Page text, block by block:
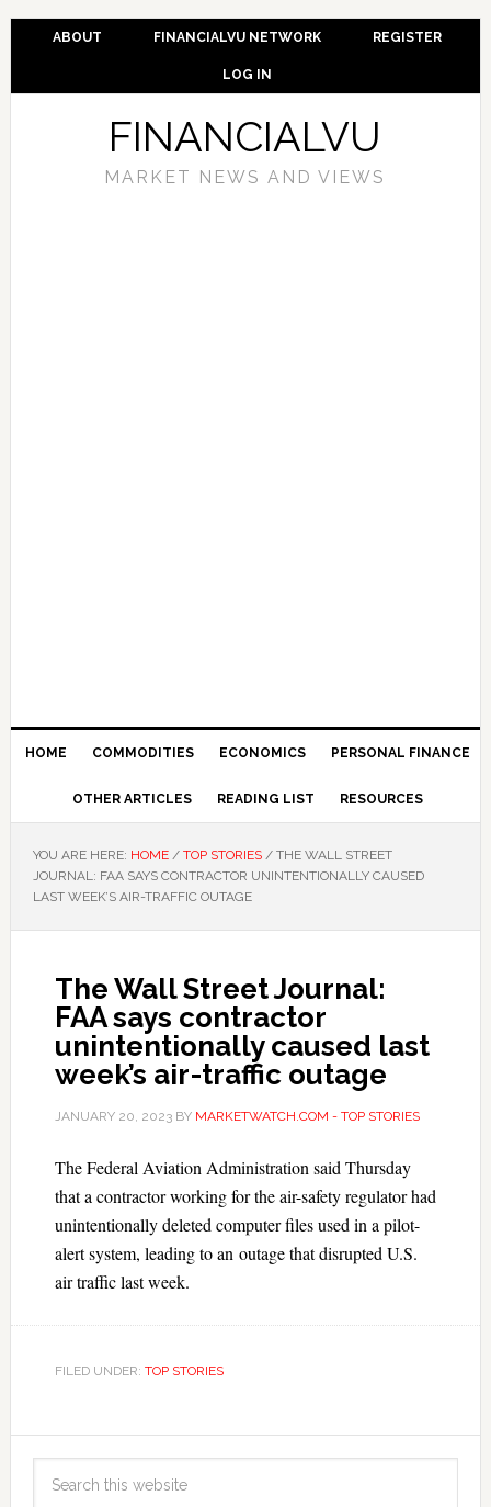
ABOUT FINANCIALVU NETWORK REGISTER
LOG IN
FINANCIALVU
MARKET NEWS AND VIEWS
HOME COMMODITIES ECONOMICS PERSONAL FINANCE
OTHER ARTICLES READING LIST RESOURCES
YOU ARE HERE: HOME / TOP STORIES /THE WALL STREET
JOURNAL: FAA SAYS CONTRACTOR UNINTENTIONALLY CAUSED
LAST WEEK’S AIR-TRAFFIC OUTAGE
The Wall Street Journal:
FAA says contractor
unintentionally caused last
week’s air-traffic outage
JANUARY 20, 2023BY MARKETWATCH.COM - TOP STORIES
The Federal Aviation Administration said Thursday
that a contractor working for the air-safety regulator had
unintentionally deleted computer files used in a pilot-
alert system, leading to an outage that disrupted U.S.
air traffic last week.
FILED UNDER: TOP STORIES